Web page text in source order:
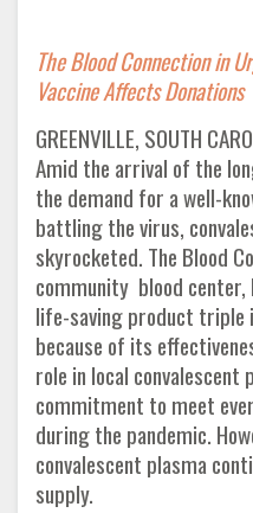
The Blood Connection in
Vaccine Affects Donations
GREENVILLE, SOUTH
Amid the arrival of the
the demand for a well-
battling the virus,
skyrocketed. The Blood
community blood center,
life-saving product triple
because of its
role in local
commitment to meet
during the pandemic.
convalescent plasma
supply.